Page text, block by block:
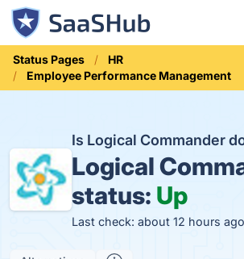
Status Pages
HR
Employee Performance Management
Is Logical Commander
Logical
status: Up
Last check: about 12 hours ago